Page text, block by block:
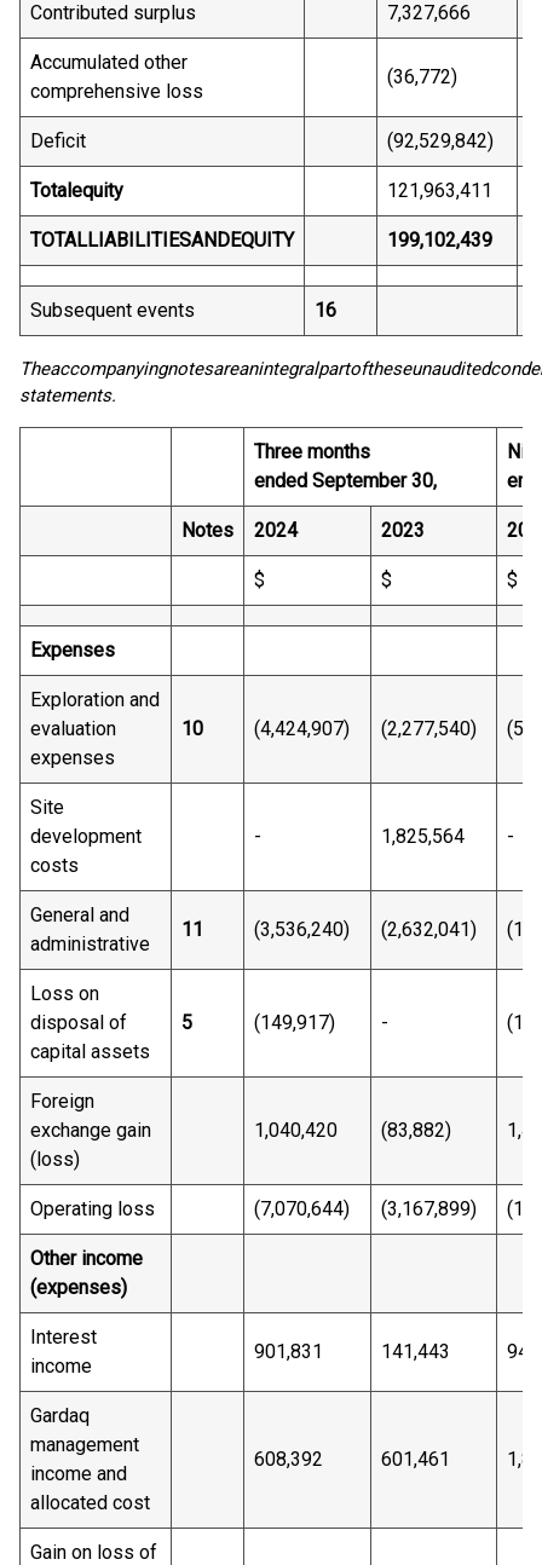
Contributed surplus 7,327,666
Accumulated other
comprehensive loss
(36,772)
Deficit (92,529,842)
Totalequity 121,963,411
TOTALLIABILITIESANDEQUITY 199,102,439
Subsequent events 16
Theaccompanyingnotesareanintegralpartoftheseunaudited
statements.
Three months
ended September 30,
Notes 2024 2023
$ $ $
Expenses
Exploration and
evaluation
expenses
10 (4,424,907) (2,277,540)
Site
development
costs
- 1,825,564 -
General and
administrative
11 (3,536,240) (2,632,041)
Loss on
disposal of
capital assets
5 (149,917) -
Foreign
exchange gain
(loss)
1,040,420 (83,882)
Operating loss (7,070,644) (3,167,899)
Other income
(expenses)
Interest
income
901,831 141,443
Gardaq
management
income and
allocated cost
608,392 601,461
Gain on loss of